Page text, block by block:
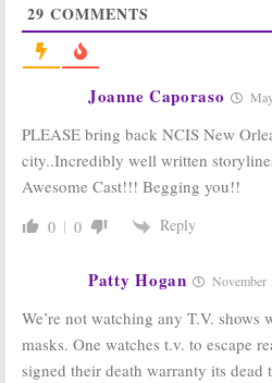
Orleans:
Five; Joanna
April 19, 2019
Orleans:Season
Five? CBS Series
Reportedly
Renewed for
April 5, 2018
Orleans:Season
Four Renewal
for Scott
Bakula &
Company
March 23, 2017
29 COMMENTS
Joanne Caporaso
PLEASE bring back NCIS New
city..Incredibly well written
Awesome Cast!!! Begging you!!
0 0 Reply
Patty Hogan November
We’re not watching any T.V. shows
masks. One watches t.v. to escape
signed their death warranty its dead